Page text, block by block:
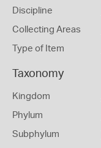
Discipline
Collecting Areas
Type of Item
Taxonomy
Kingdom
Phylum
Subphylum